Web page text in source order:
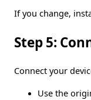
If you change,
Step 5:
Connect your
Use the